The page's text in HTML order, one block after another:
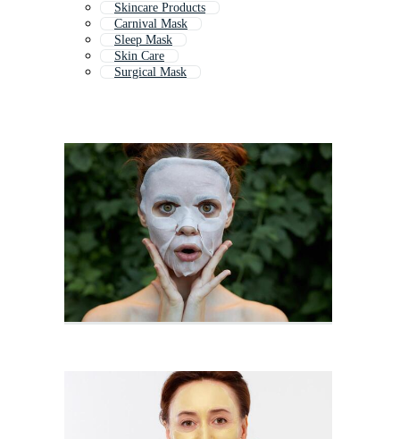
Skincare Products
Carnival Mask
Sleep Mask
Skin Care
Surgical Mask